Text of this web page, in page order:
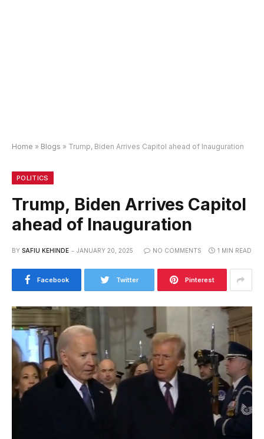
Home » Blogs » Trump, Biden Arrives Capitol ahead of Inauguration
POLITICS
Trump, Biden Arrives Capitol
ahead of Inauguration
BY SAFIU KEHINDE JANUARY 20, 2025 NO COMMENTS 1 MIN READ
Facebook Twitter Pinterest